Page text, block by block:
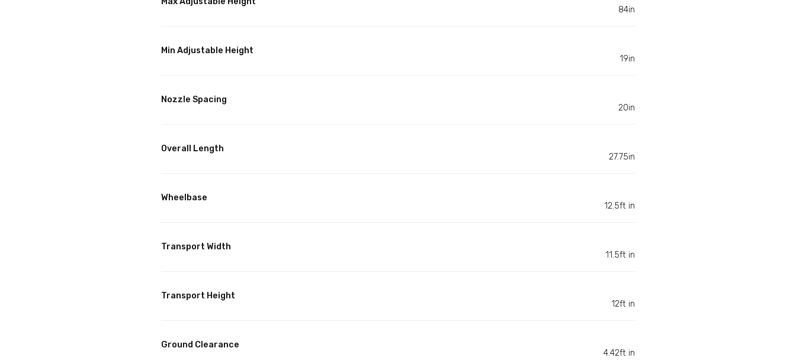
84in
Min Adjustable Height
19in
Nozzle Spacing
20in
Overall Length
27.75in
Wheelbase
12.5ft in
Transport Width
11.5ft in
Transport Height
12ft in
Ground Clearance
4.42ft in